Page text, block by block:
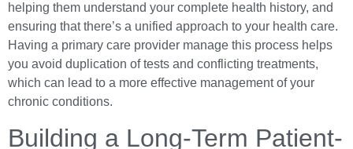
helping them understand your complete health history, and
ensuring that there’s a unified approach to your health care.
Having a primary care provider manage this process helps
you avoid duplication of tests and conflicting treatments,
which can lead to a more effective management of your
chronic conditions.
Building a Long-Term Patient-